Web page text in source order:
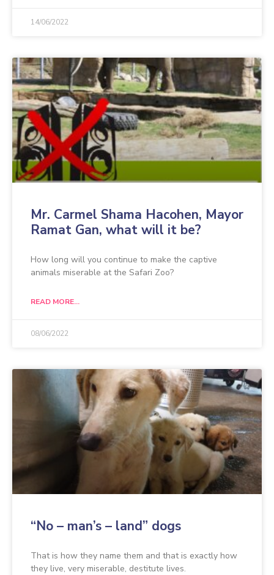
14/06/2022
Mr. Carmel Shama Hacohen, Mayor
Ramat Gan, what will it be?
How long will you continue to make the captive
animals miserable at the Safari Zoo?
READ MORE...
08/06/2022
“No – man’s – land” dogs
That is how they name them and that is exactly how
they live, very miserable, destitute lives.